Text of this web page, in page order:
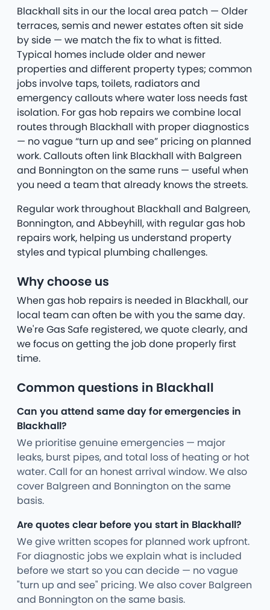
Blackhall sits in our the local area patch — Older
terraces, semis and newer estates often sit side
by side — we match the fix to what is fitted.
Typical homes include older and newer
properties and different property types; common
jobs involve taps, toilets, radiators and
emergency callouts where water loss needs fast
isolation. For gas hob repairs we combine local
routes through Blackhall with proper diagnostics
— no vague “turn up and see” pricing on planned
work. Callouts often link Blackhall with Balgreen
and Bonnington on the same runs — useful when
you need a team that already knows the streets.
Regular work throughout Blackhall and Balgreen,
Bonnington, and Abbeyhill, with regular gas hob
repairs work, helping us understand property
styles and typical plumbing challenges.
Why choose us
When gas hob repairs is needed in Blackhall, our
local team can often be with you the same day.
We're Gas Safe registered, we quote clearly, and
we focus on getting the job done properly first
time.
Common questions in Blackhall
Can you attend same day for emergencies in
Blackhall?
We prioritise genuine emergencies — major
leaks, burst pipes, and total loss of heating or hot
water. Call for an honest arrival window. We also
cover Balgreen and Bonnington on the same
basis.
Are quotes clear before you start in Blackhall?
We give written scopes for planned work upfront.
For diagnostic jobs we explain what is included
before we start so you can decide — no vague
"turn up and see" pricing. We also cover Balgreen
and Bonnington on the same basis.